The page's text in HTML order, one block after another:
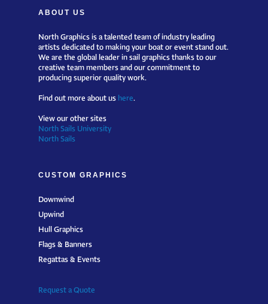
ABOUT US
North Graphics is a talented team of industry leading
artists dedicated to making your boat or event stand out.
We are the global leader in sail graphics thanks to our
creative team members and our commitment to
producing superior quality work.
Find out more about us here
View our other sites
North Sails University
North Sails
CUSTOM GRAPHICS
Downwind
Upwind
Hull Graphics
Flags & Banners
Regattas & Events
Request a Quote